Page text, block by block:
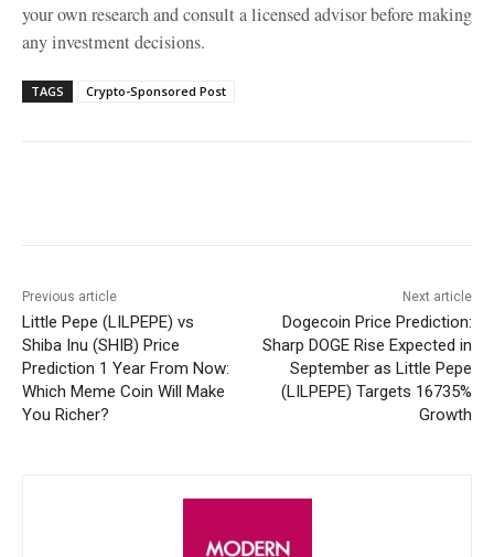
your own research and consult a licensed advisor before making
any investment decisions.
TAGS Crypto-Sponsored Post
Previous article
Little Pepe (LILPEPE) vs
Shiba Inu (SHIB) Price
Prediction 1 Year From Now:
Which Meme Coin Will Make
You Richer?
Next article
Dogecoin Price Prediction:
Sharp DOGE Rise Expected in
September as Little Pepe
(LILPEPE) Targets 16735%
Growth